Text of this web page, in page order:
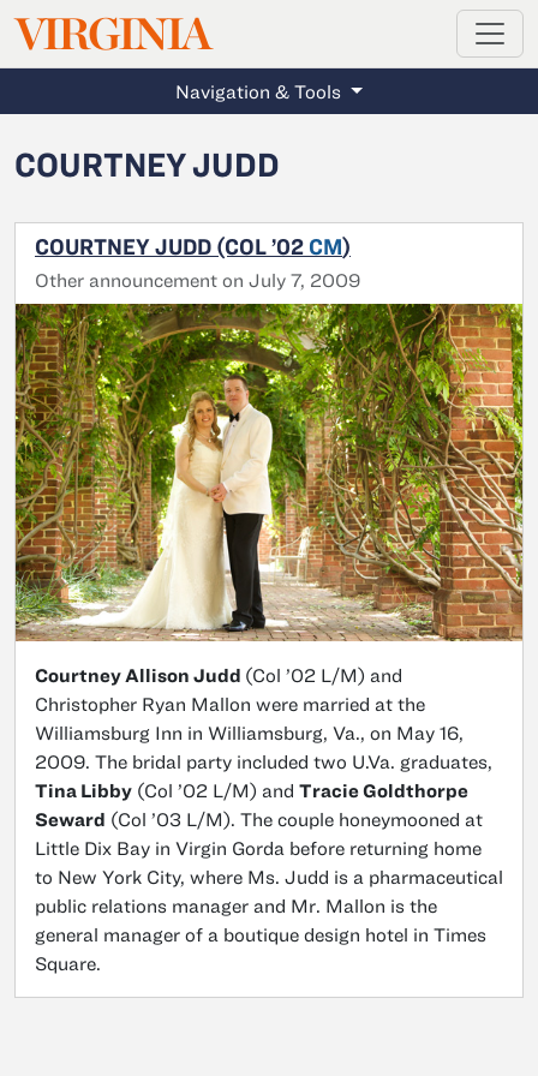
Skip to main content
VIRGINIAMAGAZINE
Navigation & Tools
COURTNEY JUDD
COURTNEY JUDD (COL ’02 CM)
Other announcement on July 7, 2009
Courtney Allison Judd (Col ’02 L/M) and
Christopher Ryan Mallon were married at the
Williamsburg Inn in Williamsburg, Va., on May 16,
2009. The bridal party included two U.Va. graduates,
Tina Libby (Col ’02 L/M) and Tracie Goldthorpe
Seward (Col ’03 L/M). The couple honeymooned at
Little Dix Bay in Virgin Gorda before returning home
to New York City, where Ms. Judd is a pharmaceutical
public relations manager and Mr. Mallon is the
general manager of a boutique design hotel in Times
Square.